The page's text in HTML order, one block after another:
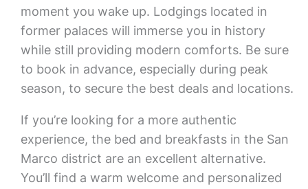
moment you wake up. Lodgings located in
former palaces will immerse you in history
while still providing modern comforts. Be sure
to book in advance, especially during peak
season, to secure the best deals and locations.
If you’re looking for a more authentic
experience, the bed and breakfasts in the San
Marco district are an excellent alternative.
You’ll find a warm welcome and personalized